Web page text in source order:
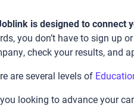
is designed to connect
you don’t have to sign up
check your results, and
are several levels of
looking to advance your